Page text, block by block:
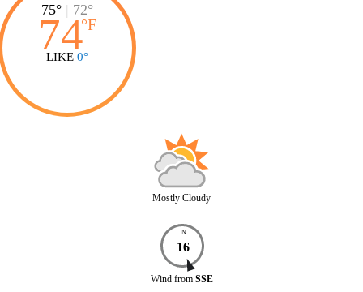
75° | 72°
74°F
LIKE 0°
Mostly Cloudy
N
16
Wind from SSE